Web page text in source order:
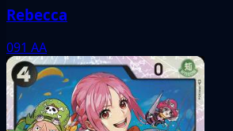
Rebecca
091 AA